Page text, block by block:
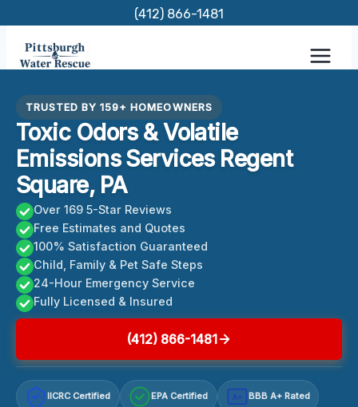
content
(412) 866-1481
TRUSTED BY 159+ HOMEOWNERS
Toxic Odors & Volatile
Emissions Services Regent
Square, PA
Over 169 5-Star Reviews
Free Estimates and Quotes
100% Satisfaction Guaranteed
Child, Family & Pet Safe Steps
24-Hour Emergency Service
Fully Licensed & Insured
(412) 866-1481
IICRC Certified EPA Certified A+ BBB A+ Rated